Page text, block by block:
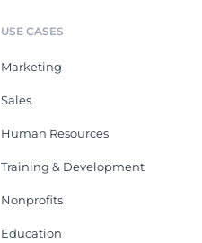
USE CASES
Marketing
Sales
Human Resources
Training & Development
Nonprofits
Education